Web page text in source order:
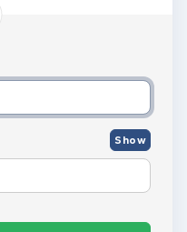
and password
Show